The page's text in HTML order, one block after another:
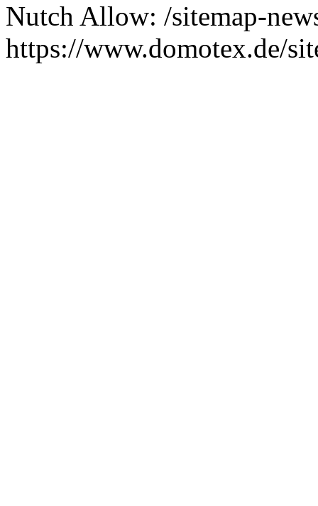
Nutch Allow: /sitemap-
https://www.domotex.de/